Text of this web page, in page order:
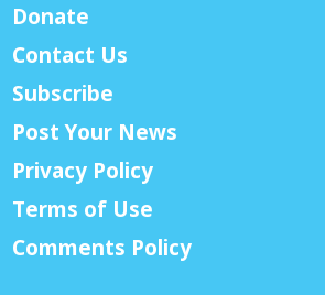
Donate
Contact Us
Subscribe
Post Your News
Privacy Policy
Terms of Use
Comments Policy